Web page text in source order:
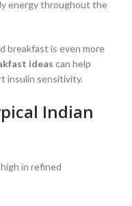
energy throughout the
breakfast is even more
ideas can help
insulin sensitivity.
Indian
in refined